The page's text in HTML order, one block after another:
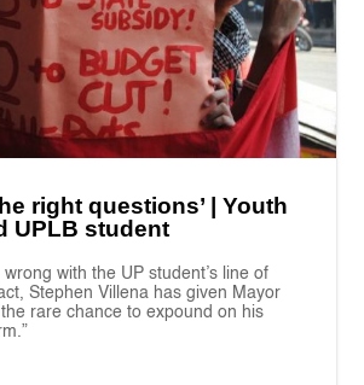
right questions’ | Youth
UPLB student
with the UP student’s line of
Stephen Villena has given Mayor
rare chance to expound on his